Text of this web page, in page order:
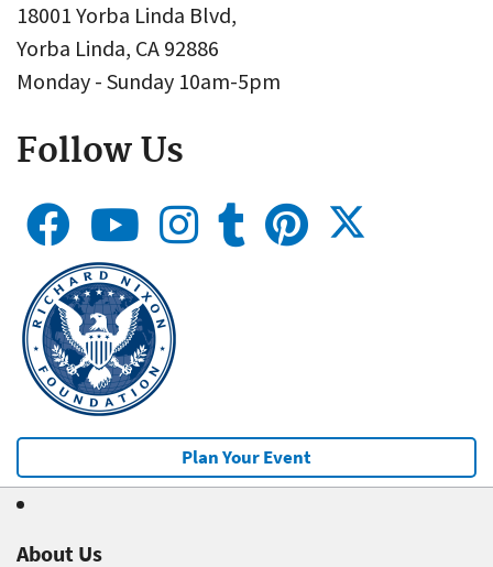
18001 Yorba Linda Blvd,
Yorba Linda, CA 92886
Monday - Sunday 10am-5pm
Follow Us
Plan Your Event
About Us